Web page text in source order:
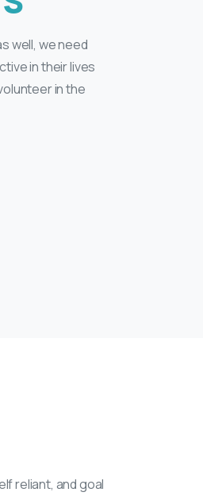
well, we need
in their lives
in the
reliant, and goal